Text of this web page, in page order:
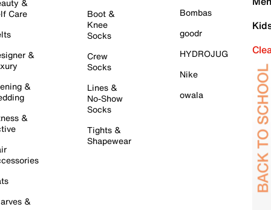
&
Care
&
&
&
&
Boot &
Knee
Socks
Crew
Socks
Lines &
No-Show
Socks
Tights &
Shapewear
Bombas
goodr
HYDROJUG
Nike
owala